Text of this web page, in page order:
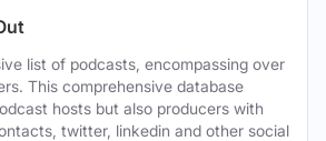
list of podcasts, encompassing over
This comprehensive database
hosts but also producers with
twitter, linkedin and other social